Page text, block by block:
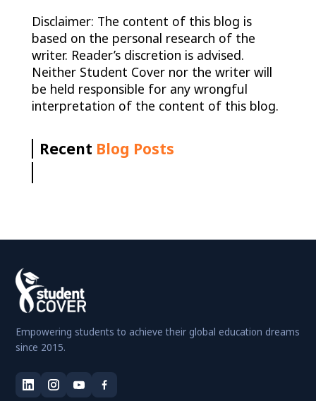
Disclaimer: The content of this blog is
based on the personal research of the
writer. Reader’s discretion is advised.
Neither Student Cover nor the writer will
be held responsible for any wrongful
interpretation of the content of this blog.
Recent Blog Posts
Empowering students to achieve their global education dreams
since 2015.